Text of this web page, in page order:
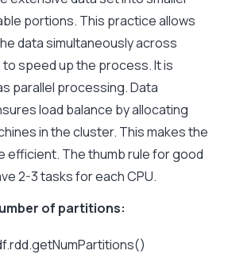
portions. This practice allows
data simultaneously across
speed up the process. It is
parallel processing. Data
load balance by allocating
in the cluster. This makes the
efficient. The thumb rule for good
2-3 tasks for each CPU.
of partitions: